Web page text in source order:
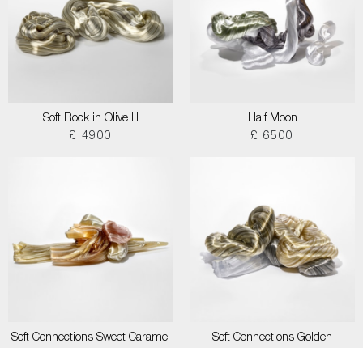
Soft Rock in Olive III
£ 4900
Half Moon
£ 6500
Soft Connections Sweet Caramel
Soft Connections Golden